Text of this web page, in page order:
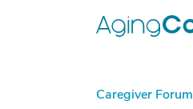
Caregiver Forum